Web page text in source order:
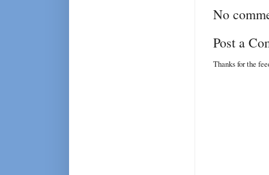
No
Post a
Thanks for the